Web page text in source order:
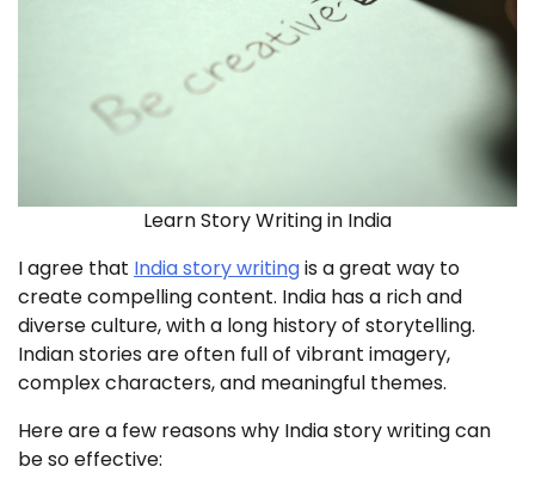
Learn Story Writing in India
I agree that India story writingis a great way to
create compelling content. India has a rich and
diverse culture, with a long history of storytelling.
Indian stories are often full of vibrant imagery,
complex characters, and meaningful themes.
Here are a few reasons why India story writing can
be so effective: